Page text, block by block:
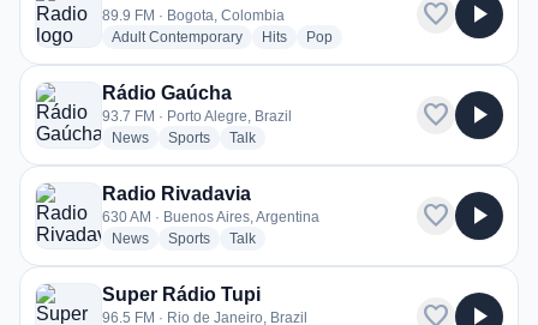
89.9 FM · Bogota, Colombia
Adult Contemporaryradio stations
Hitsradio stations
Popradio stations
favorite play_arrow
Rádio Gaúcha
93.7 FM · Porto Alegre, Brazil
Newsradio stations
Sportsradio stations
Talkradio stations
favorite play_arrow
Radio Rivadavia
630 AM · Buenos Aires, Argentina
Newsradio stations
Sportsradio stations
Talkradio stations
favorite play_arrow
Super Rádio Tupi
96.5 FM · Rio de Janeiro, Brazil favorite play_arrow